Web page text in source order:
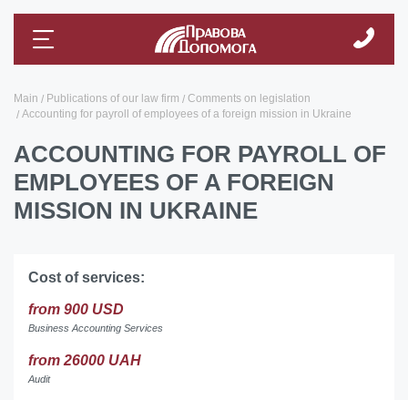
Main Publications of our law firm
Comments on legislation
Accounting for payroll of employees of a foreign mission in Ukraine
ACCOUNTING FOR PAYROLL OF
EMPLOYEES OF A FOREIGN
MISSION IN UKRAINE
Cost of services:
from 900 USD
Business Accounting Services
from 26000 UAH
Audit